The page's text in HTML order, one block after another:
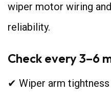
wiper motor wiring
reliability.
Check every 3–6
✔ Wiper arm tightness